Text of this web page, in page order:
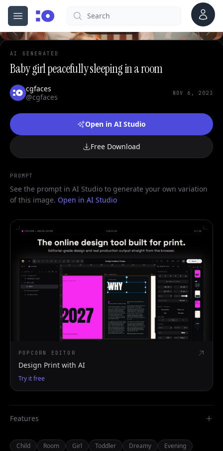
Open menu
cgfaces.comSearch Account
AI GENERATED
Baby girl peacefully sleeping in a room
cgfaces
@cgfaces
NOV 6, 2023
Open in AI Studio
Free Download
PROMPT
See the prompt in AI Studio to generate your own variation
of this image. Open in AI Studio
POPCORN EDITOR
Design Print with AI
Try it free
Features
Child Room Girl Toddler Dreamy
Evening